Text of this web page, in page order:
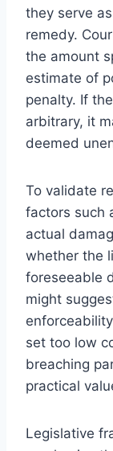
they serve
remedy.
the amount
estimate of
penalty. If
arbitrary, it
deemed
To validate
factors such
actual
whether the
foreseeable
might
set too low
breaching
practical
Legislative